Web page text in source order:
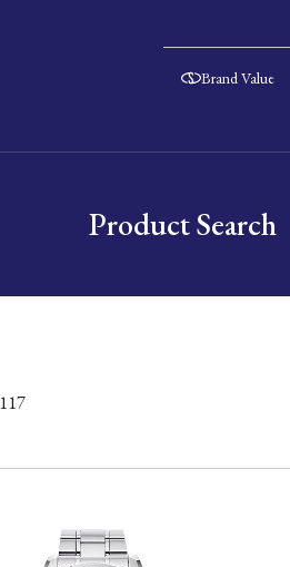
Brand Value
Product Search
117